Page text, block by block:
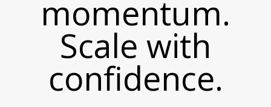
momentum.
Scale with
confidence.